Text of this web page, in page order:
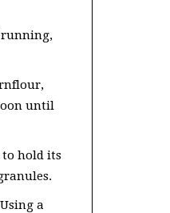
until
hold its
a